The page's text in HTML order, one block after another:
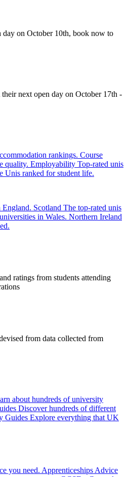
day on October 10th, book now to
next open day on October 17th -
rankings. Course
quality. Employability Top-rated unis
Unis ranked for student life.
England. Scotland The top-rated unis
in Wales. Northern Ireland
ratings from students attending
from data collected from
about hundreds of university
Discover hundreds of different
Guides Explore everything that UK
you need. Apprenticeships Advice